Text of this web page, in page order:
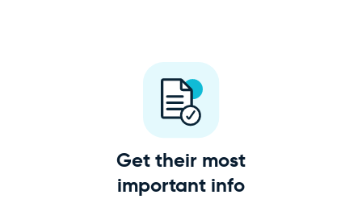
Get their most
important info